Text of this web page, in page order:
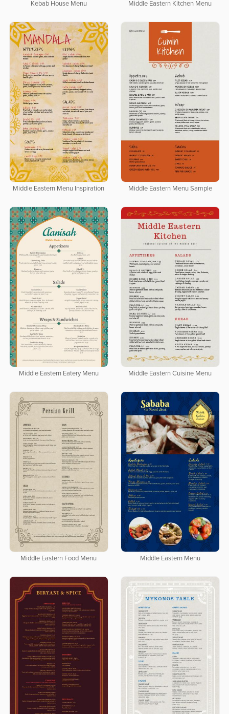
Kebab House Menu Middle Eastern Kitchen Menu
Middle Eastern Menu Inspiration Middle Eastern Menu Sample
Middle Eastern Eatery Menu Middle Eastern Cuisine Menu
Middle Eastern Food Menu Middle Eastern Menu